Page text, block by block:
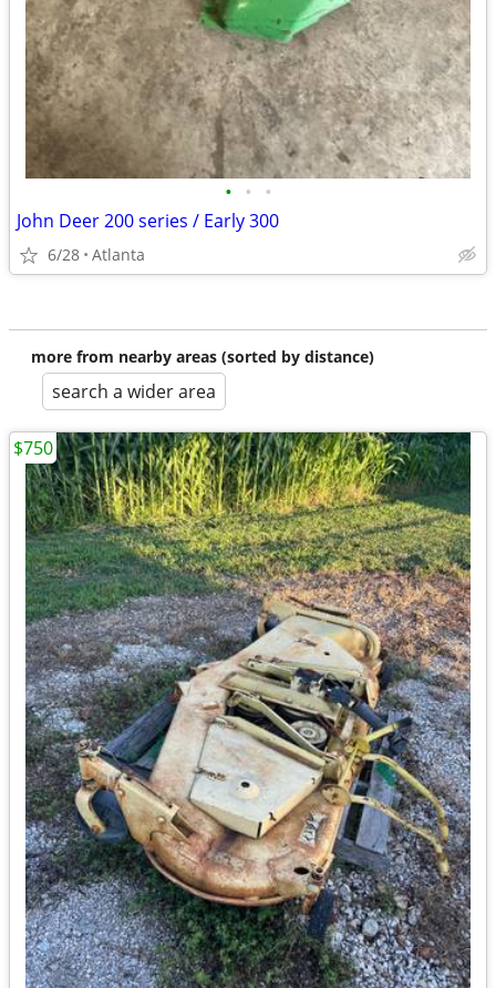
• • •
John Deer 200 series / Early 300
6/28 Atlanta
more from nearby areas (sorted by distance)
search a wider area
$750